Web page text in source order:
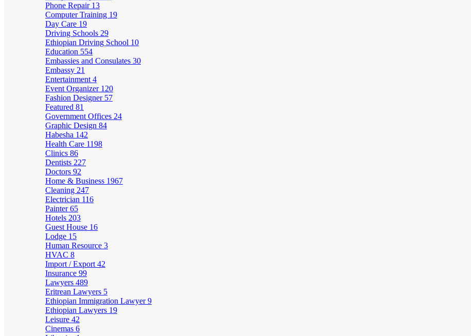
Phone Repair 13
Computer Training 19
Day Care 19
Driving Schools 29
Ethiopian Driving School 10
Education 554
Embassies and Consulates 30
Embassy 21
Entertainment 4
Event Organizer 120
Fashion Designer 57
Featured 81
Government Offices 24
Graphic Design 84
Habesha 142
Health Care 1198
Clinics 86
Dentists 227
Doctors 92
Home & Business 1967
Cleaning 247
Electrician 116
Painter65
Hotels 203
Guest House 16
Lodge 15
Human Resource 3
HVAC 8
Import / Export 42
Insurance 99
Lawyers 489
Eritrean Lawyers 5
Ethiopian Immigration Lawyer9
Ethiopian Lawyers 19
Leisure 42
Cinemas 6